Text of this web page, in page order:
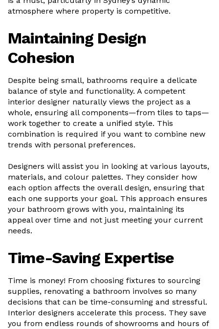
atmosphere where property is competitive.
Maintaining Design
Cohesion
Despite being small, bathrooms require a delicate
balance of style and functionality. A competent
interior designer naturally views the project as a
whole, ensuring all components—from tiles to taps—
work together to create a unified style. This
combination is required if you want to combine new
trends with personal preferences.
Designers will assist you in looking at various layouts,
materials, and colour palettes. They consider how
each option affects the overall design, ensuring that
each one supports your goal. This approach ensures
your bathroom grows with you, maintaining its
appeal over time and not just meeting your current
needs.
Time-Saving Expertise
Time is money! From choosing fixtures to sourcing
supplies, renovating a bathroom involves so many
decisions that can be time-consuming and stressful.
Interior designers accelerate this process. They save
you from endless rounds of showrooms and hours of